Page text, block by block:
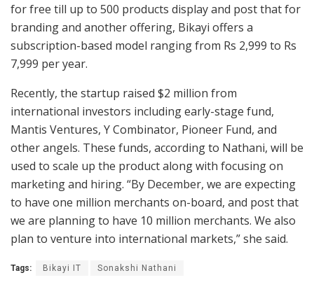
for free till up to 500 products display and post that for
branding and another offering, Bikayi offers a
subscription-based model ranging from Rs 2,999 to Rs
7,999 per year.
Recently, the startup raised $2 million from
international investors including early-stage fund,
Mantis Ventures, Y Combinator, Pioneer Fund, and
other angels. These funds, according to Nathani, will be
used to scale up the product along with focusing on
marketing and hiring. “By December, we are expecting
to have one million merchants on-board, and post that
we are planning to have 10 million merchants. We also
plan to venture into international markets,” she said.
Tags: Bikayi IT Sonakshi Nathani